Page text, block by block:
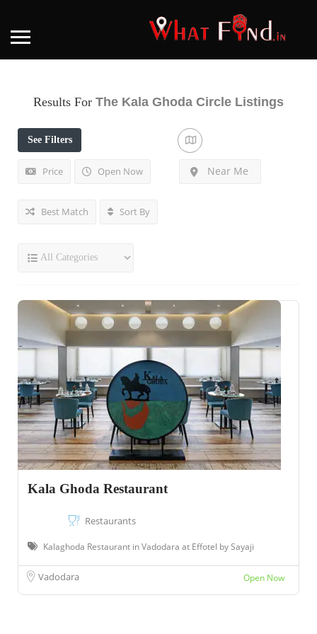
Results For The Kala Ghoda Circle Listings
See Filters
Price Open Now Near Me
Best Match Sort By
Kala Ghoda Restaurant
Restaurants
Kalaghoda Restaurant in Vadodara at Effotel by Sayaji
Vadodara Open Now